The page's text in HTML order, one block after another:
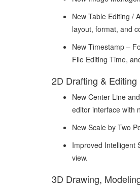
New Table Editing /
layout, format, and
New Timestamp –
File Editing Time,
2D Drafting &
New Center Line
editor interface with
New Scale by Two
Improved Intelligent
view.
3D Drawing,